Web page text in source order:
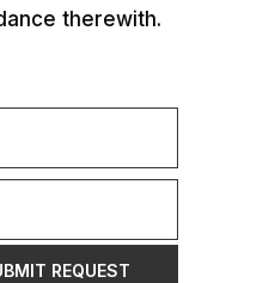
therewith.
REQUEST